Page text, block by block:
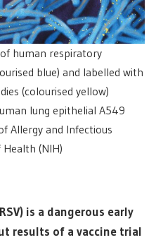
human respiratory
blue) and labelled with
(colourised yellow)
lung epithelial A549
Allergy and Infectious
(NIH)
is a dangerous early
results of a vaccine trial